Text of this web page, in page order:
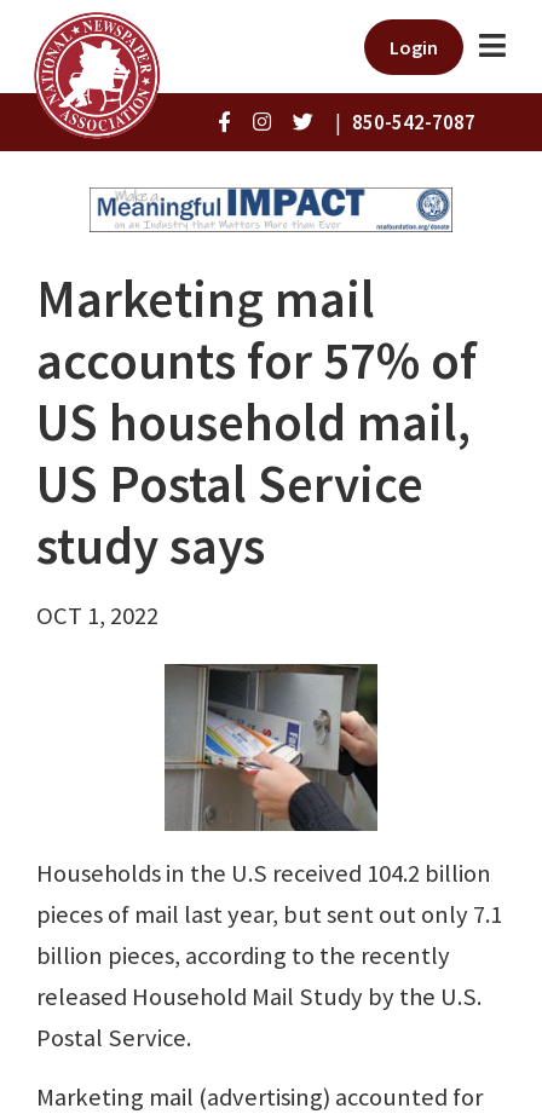
Login
| 850-542-7087
Marketing mail
accounts for 57% of
US household mail,
US Postal Service
study says
OCT 1, 2022
Households in the U.S received 104.2 billion
pieces of mail last year, but sent out only 7.1
billion pieces, according to the recently
released Household Mail Study by the U.S.
Postal Service.
Marketing mail (advertising) accounted for